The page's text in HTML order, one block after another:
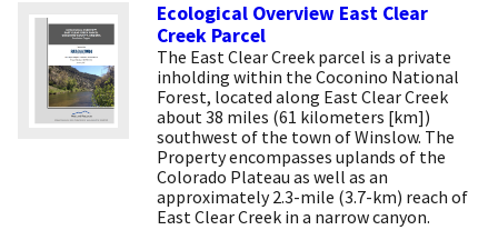
Ecological Overview East Clear
Creek Parcel
The East Clear Creek parcel is a private
inholding within the Coconino National
Forest, located along East Clear Creek
about 38 miles (61 kilometers [km])
southwest of the town of Winslow. The
Property encompasses uplands of the
Colorado Plateau as well as an
approximately 2.3-mile (3.7-km) reach of
East Clear Creek in a narrow canyon.